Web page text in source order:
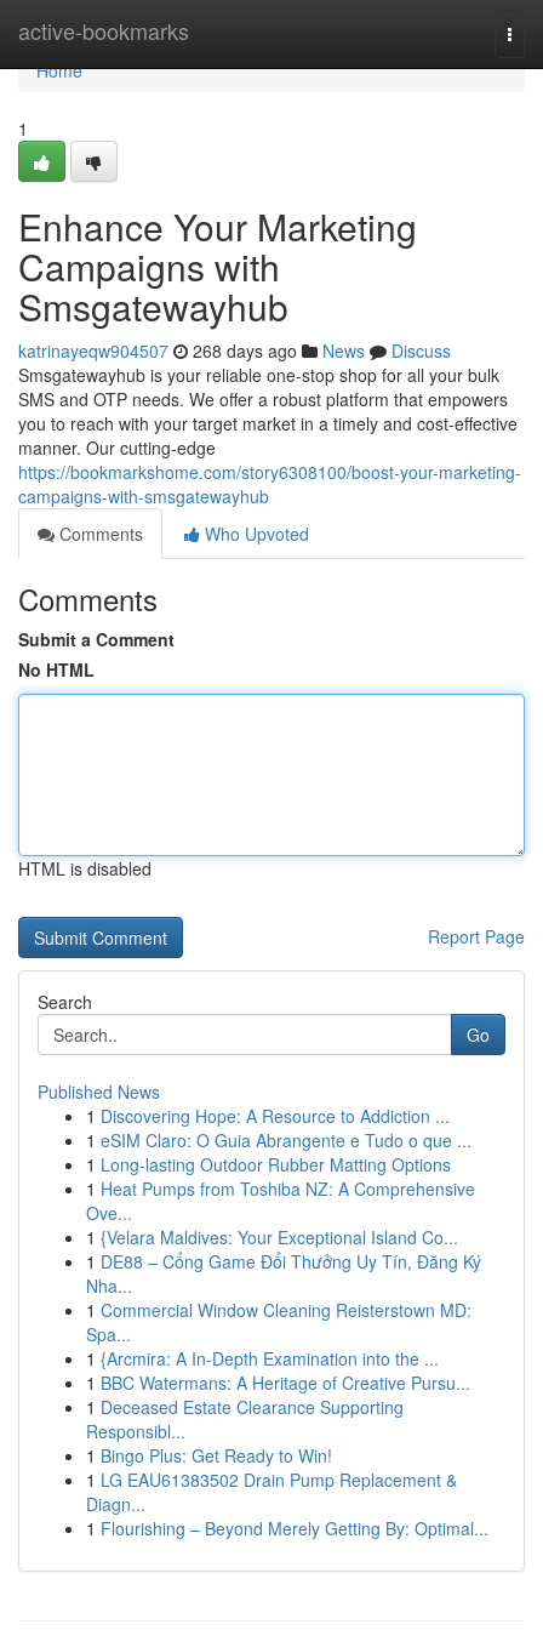
active-bookmarks
Home
Home
1
Enhance Your Marketing
Campaigns with
Smsgatewayhub
katrinayeqw904507 268 days ago News
Discuss
Smsgatewayhub is your reliable one-stop shop for all your bulk
SMS and OTP needs. We offer a robust platform that empowers
you to reach with your target market in a timely and cost-effective
manner. Our cutting-edge
https://bookmarkshome.com/story6308100/boost-your-marketing-
campaigns-with-smsgatewayhub
Comments
Who Upvoted
Comments
Submit a Comment
No HTML
HTML is disabled
Report Page
Search
Go
Published News
1 Discovering Hope: A Resource to Addiction ...
1 eSIM Claro: O Guia Abrangente e Tudo o que ...
1 Long-lasting Outdoor Rubber Matting Options
1 Heat Pumps from Toshiba NZ: A Comprehensive
Ove...
1 {Velara Maldives: Your Exceptional Island Co...
1 DE88 – Cổng Game Đổi Thưởng Uy Tín, Đăng Ký
Nha...
1 Commercial Window Cleaning Reisterstown MD:
Spa...
1 {Arcmira: A In-Depth Examination into the ...
1 BBC Watermans: A Heritage of Creative Pursu...
1 Deceased Estate Clearance Supporting
Responsibl...
1 Bingo Plus: Get Ready to Win!
1 LG EAU61383502 Drain Pump Replacement &
Diagn...
1 Flourishing – Beyond Merely Getting By: Optimal...